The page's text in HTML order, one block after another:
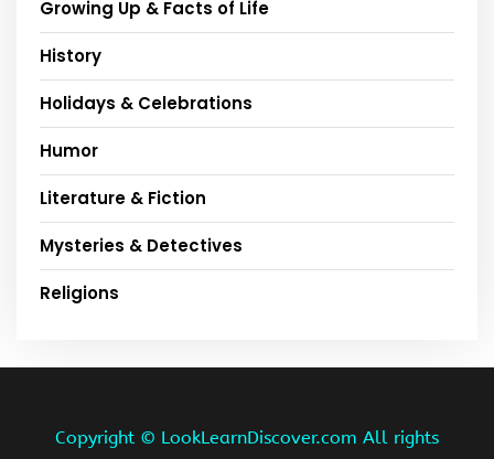
Growing Up & Facts of Life
History
Holidays & Celebrations
Humor
Literature & Fiction
Mysteries & Detectives
Religions
Copyright © LookLearnDiscover.com All rights